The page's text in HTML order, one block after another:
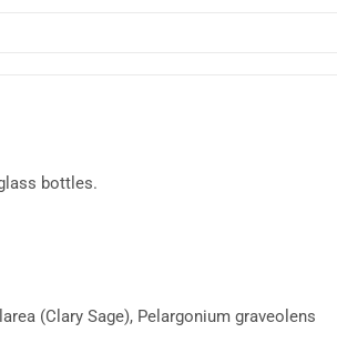
bottles.
(Clary Sage), Pelargonium graveolens